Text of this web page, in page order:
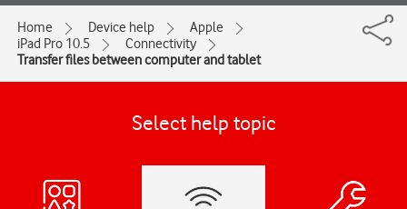
Home Device help
Apple
iPad Pro 10.5
Connectivity
Transfer files between computer and tablet
Select help topic